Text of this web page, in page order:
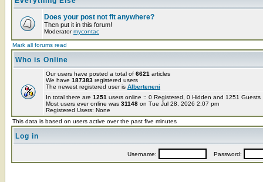
Does your post not fit anywhere?
Then put it in this forum!
Moderatormycontac
Mark all forums read
Who is Online
Our users have posted a total of 6621 articles
We have 187383 registered users
The newest registered user is Alberteneni
In total there are 1251 users online :: 0 Registered, 0 Hidden and 1251
Most users ever online was 31148 on Tue Jul 28, 2026 2:07 pm
Registered Users: None
This data is based on users active over the past five minutes
Log in
Username: Password: